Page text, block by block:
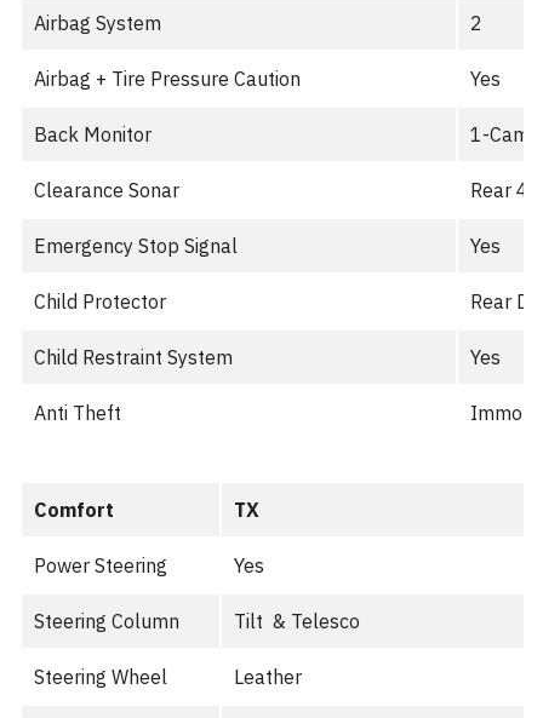
Airbag System 2
Airbag + Tire Pressure Caution Yes
Back Monitor 1-Cam
Clearance Sonar Rear
Emergency Stop Signal Yes
Child Protector Rear
Child Restraint System Yes
Anti Theft
Comfort TX
Power Steering Yes
Steering Column Tilt & Telesco
Steering Wheel Leather